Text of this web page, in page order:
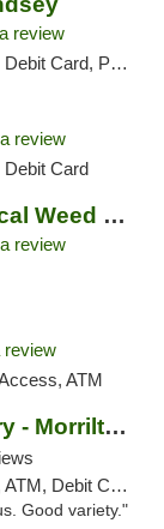
review
Card, Pickup
review
Debit Card
Mango Cannabis Medical Weed Dispensary Norman
review
review
ATM
Enlightened Dispensary - Morrilton
Debit Card
Good variety."